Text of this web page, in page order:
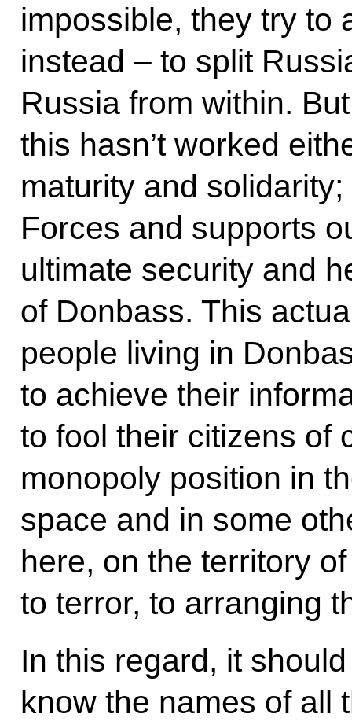
impossible, they try to
instead – to split
Russia from within.
this hasn’t worked
maturity and
Forces and supports
ultimate security and
of Donbass. This
people living in
to achieve their
to fool their citizens of
monopoly position in
space and in some
here, on the territory
to terror, to arranging
In this regard, it
know the names of all